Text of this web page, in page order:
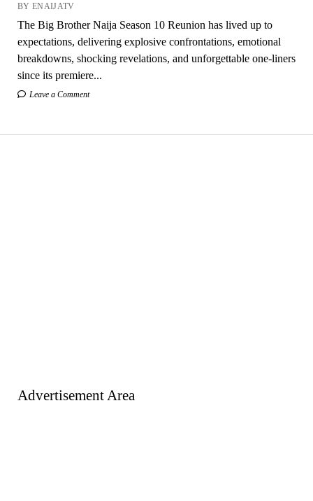
BY ENAIJATV
The Big Brother Naija Season 10 Reunion has lived up to
expectations, delivering explosive confrontations, emotional
breakdowns, shocking revelations, and unforgettable one-liners
since its premiere...
Leave a Comment
Advertisement Area